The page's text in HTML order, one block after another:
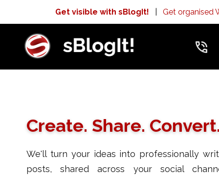
Get visible with sBlogIt! |Get organised
Create. Share.
We'll turn your ideas into professionally
posts, shared across your social